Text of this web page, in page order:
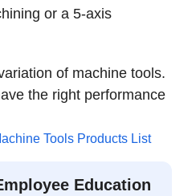
or a 5-axis
of machine tools.
the right performance
Tools Products List
Education